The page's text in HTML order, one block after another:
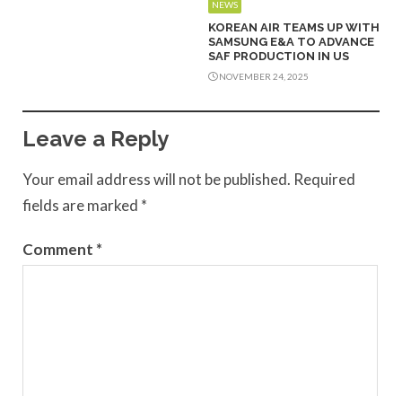
NEWS
KOREAN AIR TEAMS UP WITH
SAMSUNG E&A TO ADVANCE
SAF PRODUCTION IN US
NOVEMBER 24, 2025
Leave a Reply
Your email address will not be published. Required
fields are marked *
Comment *